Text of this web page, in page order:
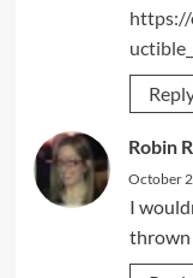
https://
Robin
October
I
thrown